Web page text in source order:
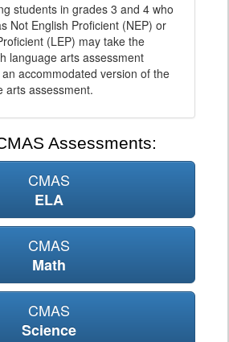
students in grades 3 and 4 who
Not English Proficient (NEP) or
(LEP) may take the
language arts assessment
accommodated version of the
arts assessment.
Assessments:
CMAS
ELA
CMAS
Math
CMAS
Science